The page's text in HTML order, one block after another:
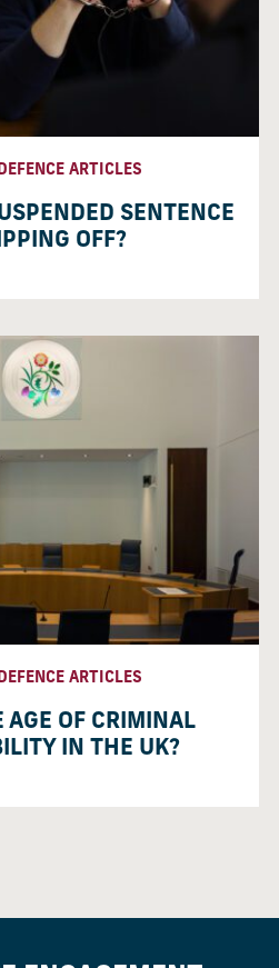
ARTICLES
SENTENCE
OFF?
ARTICLES
AGE OF CRIMINAL
IN THE UK?